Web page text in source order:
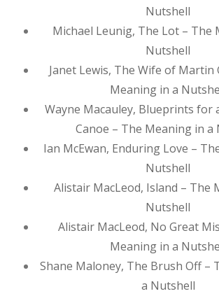
Nutshell
Michael Leunig, The Lot – The
Nutshell
Janet Lewis, The Wife of Martin
Meaning in a
Wayne Macauley, Blueprints for
Canoe – The Meaning in a
Ian McEwan, Enduring Love –
Nutshell
Alistair MacLeod, Island – The
Nutshell
Alistair MacLeod, No Great
Meaning in a
Shane Maloney, The Brush Off –
a Nutshell